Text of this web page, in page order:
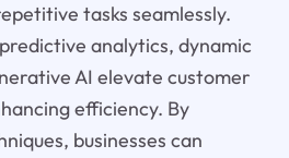
tasks seamlessly.
analytics, dynamic
AI elevate customer
efficiency. By
businesses can